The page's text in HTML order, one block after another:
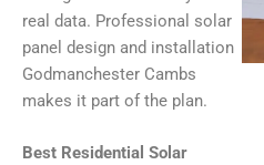
real data. Professional solar
panel design and installation
Godmanchester Cambs
makes it part of the plan.
Best Residential Solar